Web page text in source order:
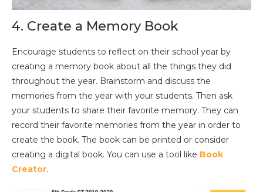
4. Create a Memory Book
Encourage students to reflect on their school year by
creating a memory book about all the things they did
throughout the year. Brainstorm and discuss the
memories from the year with your students. Then ask
your students to share their favorite memory. They can
record their favorite memories from the year in order to
create the book. The book can be printed or consider
creating a digital book. You can use a tool like Book
Creator.